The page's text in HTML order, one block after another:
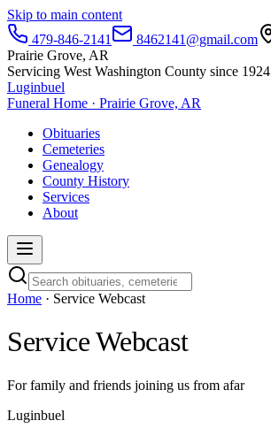
Skip to main content
479-846-2141
8462141@gmail.com
Prairie Grove, AR
Servicing West Washington County since 1924
Luginbuel
Funeral Home · Prairie Grove, AR
Obituaries
Cemeteries
Genealogy
County History
Services
About
Home · Service Webcast
Service Webcast
For family and friends joining us from afar
Luginbuel